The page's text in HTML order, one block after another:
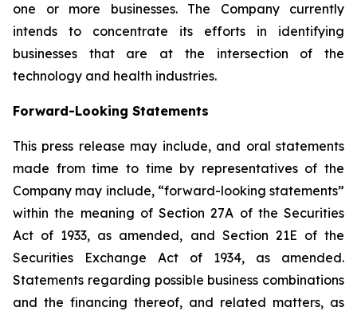
one or more businesses. The Company currently
intends to concentrate its efforts in identifying
businesses that are at the intersection of the
technology and health industries.
Forward-Looking Statements
This press release may include, and oral statements
made from time to time by representatives of the
Company may include, “forward-looking statements”
within the meaning of Section 27A of the Securities
Act of 1933, as amended, and Section 21E of the
Securities Exchange Act of 1934, as amended.
Statements regarding possible business combinations
and the financing thereof, and related matters, as